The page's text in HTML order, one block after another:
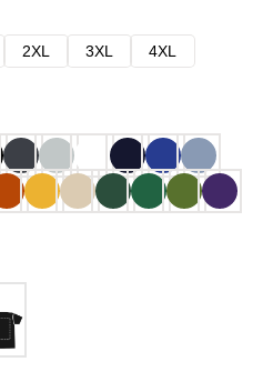
2XL 3XL
4XL